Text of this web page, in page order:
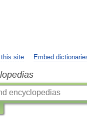
this site Embed